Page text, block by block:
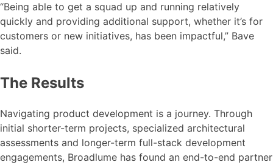
“Being able to get a squad up and running relatively
quickly and providing additional support, whether it’s for
customers or new initiatives, has been impactful,” Bave
said.
The Results
Navigating product development is a journey. Through
initial shorter-term projects, specialized architectural
assessments and longer-term full-stack development
engagements, Broadlume has found an end-to-end partner